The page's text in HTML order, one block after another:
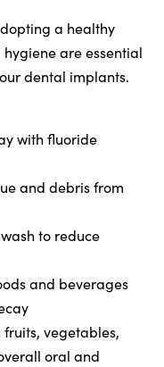
a healthy
are essential
dental implants.
with fluoride
and debris from
to reduce
and beverages
vegetables,
oral and